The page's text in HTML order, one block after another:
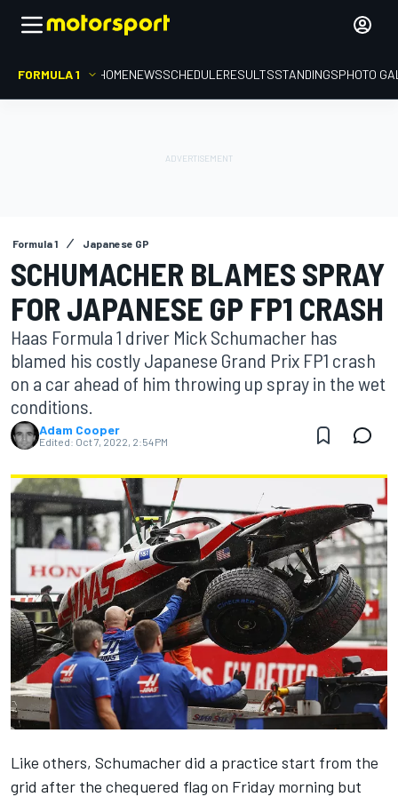
FORMULA 1 HOMENEWSSCHEDULERESULTSSTANDINGSPHOTO
Formula 1 Japanese GP
SCHUMACHER BLAMES SPRAY
FOR JAPANESE GP FP1 CRASH
Haas Formula 1 driver Mick Schumacher has
blamed his costly Japanese Grand Prix FP1 crash
on a car ahead of him throwing up spray in the wet
conditions.
Adam Cooper
Edited: Oct 7, 2022, 2:54 PM
Like others, Schumacher did a practice start from the
grid after the chequered flag on Friday morning but